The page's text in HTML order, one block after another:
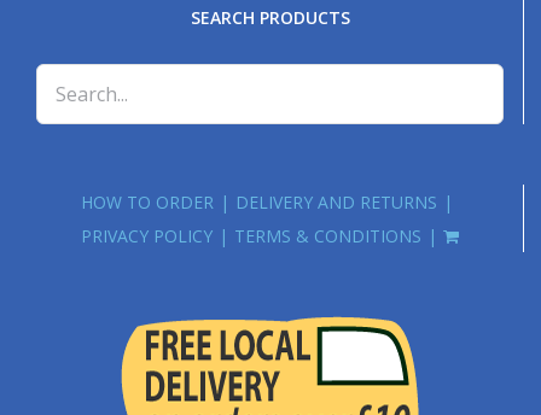
SEARCH PRODUCTS
HOW TO ORDER
DELIVERY AND RETURNS
PRIVACY POLICY
TERMS & CONDITIONS